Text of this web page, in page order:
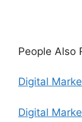
People Also
Digital
Digital